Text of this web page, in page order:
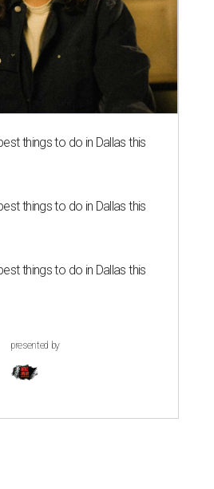
things to do in Dallas this
things to do in Dallas this
things to do in Dallas this
presented by